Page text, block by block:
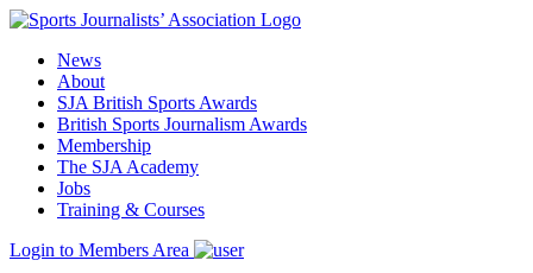
Skip
contentNews
About
SJA British Sports Awards
British Sports Journalism Awards
Membership
The SJA Academy
Jobs
Training & Courses
Login to Members Area